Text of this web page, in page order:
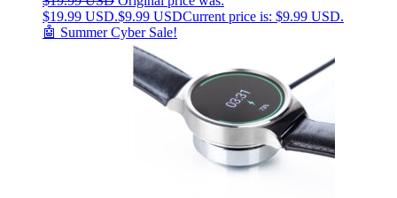
$19.99 USD.$9.99 USDCurrent price is: $9.99 USD.
🤖 Summer Cyber Sale!